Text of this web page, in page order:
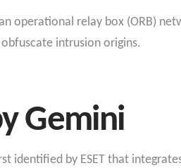
operational relay box (ORB)
intrusion origins.
Gemini
identified by ESET that integrates